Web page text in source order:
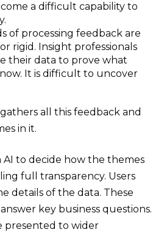
a difficult capability to
of processing feedback are
rigid. Insight professionals
their data to prove what
It is difficult to uncover
all this feedback and
in it.
AI to decide how the themes
full transparency. Users
details of the data. These
key business questions.
presented to wider